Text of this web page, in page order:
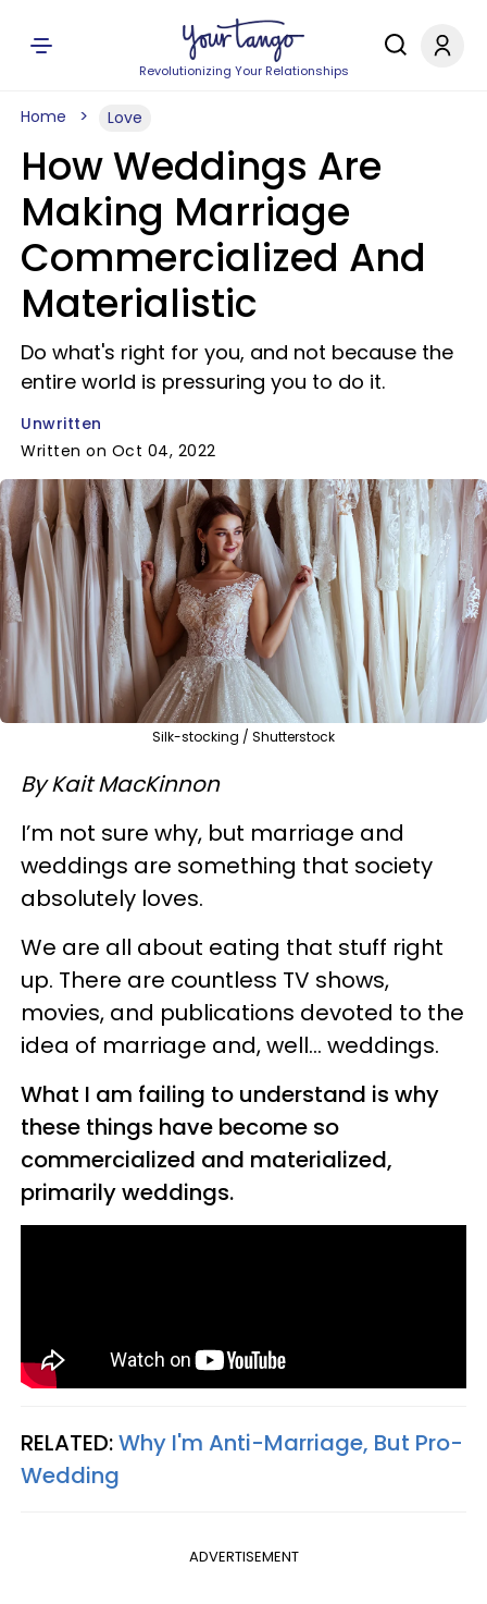
Revolutionizing Your Relationships
Home Love
How Weddings Are
Making Marriage
Commercialized And
Materialistic
Do what's right for you, and not because the
entire world is pressuring you to do it.
Unwritten
Written on Oct 04, 2022
Silk-stocking / Shutterstock
By Kait MacKinnon
I’m not sure why, but marriage and
weddings are something that society
absolutely loves.
We are all about eating that stuff right
up. There are countless TV shows,
movies, and publications devoted to the
idea of marriage and, well... weddings.
What I am failing to understand is why
these things have become so
commercialized and materialized,
primarily weddings.
RELATED:Why I'm Anti-Marriage, But Pro-
Wedding
ADVERTISEMENT